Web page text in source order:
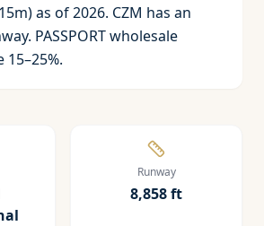
as of 2026. CZM has an
PASSPORT wholesale
15–25%.
Runway
8,858 ft